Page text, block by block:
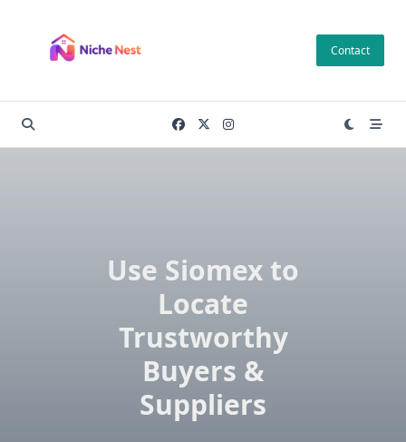
content
Contact
Use Siomex to
Locate
Trustworthy
Buyers &
Suppliers